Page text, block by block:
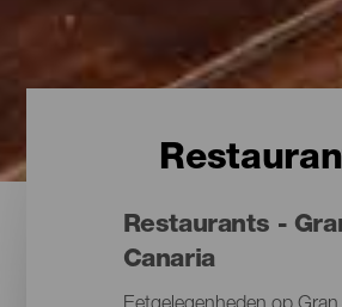
Restaurants -
Canaria